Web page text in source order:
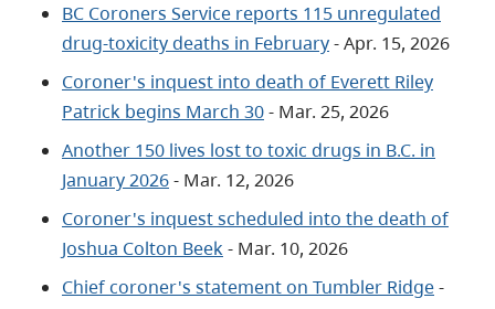
BC Coroners Service reports 115 unregulated
drug-toxicity deaths in February- Apr. 15, 2026
Coroner's inquest into death of Everett Riley
Patrick begins March 30- Mar. 25, 2026
Another 150 lives lost to toxic drugs in B.C. in
January 2026- Mar. 12, 2026
Coroner's inquest scheduled into the death of
Joshua Colton Beek- Mar. 10, 2026
Chief coroner's statement on Tumbler Ridge-